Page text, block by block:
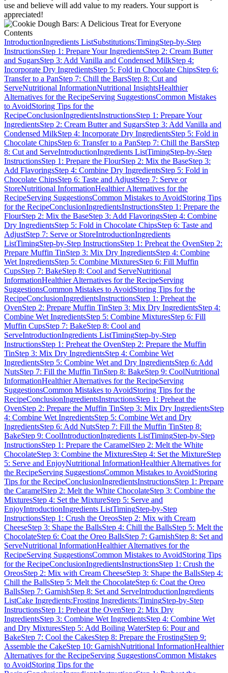
use and believe will add value to my readers. Your support is
appreciated!
Contents
IntroductionIngredients ListSubstitutions:TimingStep-by-Step
InstructionsStep 1: Prepare Your IngredientsStep 2: Cream Butter
and SugarsStep 3: Add Vanilla and Condensed MilkStep 4:
Incorporate Dry IngredientsStep 5: Fold in Chocolate ChipsStep 6:
Transfer to a PanStep 7: Chill the BarsStep 8: Cut and
ServeNutritional InformationNutritional InsightsHealthier
Alternatives for the RecipeServing SuggestionsCommon Mistakes
to AvoidStoring Tips for the
RecipeConclusionIngredientsInstructionsStep 1: Prepare Your
IngredientsStep 2: Cream Butter and SugarsStep 3: Add Vanilla and
Condensed MilkStep 4: Incorporate Dry IngredientsStep 5: Fold in
Chocolate ChipsStep 6: Transfer to a PanStep 7: Chill the BarsStep
8: Cut and ServeIntroductionIngredients ListTimingStep-by-Step
InstructionsStep 1: Prepare the FlourStep 2: Mix the BaseStep 3:
Add FlavoringsStep 4: Combine Dry IngredientsStep 5: Fold in
Chocolate ChipsStep 6: Taste and AdjustStep 7: Serve or
StoreNutritional InformationHealthier Alternatives for the
RecipeServing SuggestionsCommon Mistakes to AvoidStoring Tips
for the RecipeConclusionIngredientsInstructionsStep 1: Prepare the
FlourStep 2: Mix the BaseStep 3: Add FlavoringsStep 4: Combine
Dry IngredientsStep 5: Fold in Chocolate ChipsStep 6: Taste and
AdjustStep 7: Serve or StoreIntroductionIngredients
ListTimingStep-by-Step InstructionsStep 1: Preheat the OvenStep 2:
Prepare Muffin TinStep 3: Mix Dry IngredientsStep 4: Combine
Wet IngredientsStep 5: Combine MixturesStep 6: Fill Muffin
CupsStep 7: BakeStep 8: Cool and ServeNutritional
InformationHealthier Alternatives for the RecipeServing
SuggestionsCommon Mistakes to AvoidStoring Tips for the
RecipeConclusionIngredientsInstructionsStep 1: Preheat the
OvenStep 2: Prepare Muffin TinStep 3: Mix Dry IngredientsStep 4:
Combine Wet IngredientsStep 5: Combine MixturesStep 6: Fill
Muffin CupsStep 7: BakeStep 8: Cool and
ServeIntroductionIngredients ListTimingStep-by-Step
InstructionsStep 1: Preheat the OvenStep 2: Prepare the Muffin
TinStep 3: Mix Dry IngredientsStep 4: Combine Wet
IngredientsStep 5: Combine Wet and Dry IngredientsStep 6: Add
NutsStep 7: Fill the Muffin TinStep 8: BakeStep 9: CoolNutritional
InformationHealthier Alternatives for the RecipeServing
SuggestionsCommon Mistakes to AvoidStoring Tips for the
RecipeConclusionIngredientsInstructionsStep 1: Preheat the
OvenStep 2: Prepare the Muffin TinStep 3: Mix Dry IngredientsStep
4: Combine Wet IngredientsStep 5: Combine Wet and Dry
IngredientsStep 6: Add NutsStep 7: Fill the Muffin TinStep 8:
BakeStep 9: CoolIntroductionIngredients ListTimingStep-by-Step
InstructionsStep 1: Prepare the CaramelStep 2: Melt the White
ChocolateStep 3: Combine the MixturesStep 4: Set the MixtureStep
5: Serve and EnjoyNutritional InformationHealthier Alternatives for
the RecipeServing SuggestionsCommon Mistakes to AvoidStoring
Tips for the RecipeConclusionIngredientsInstructionsStep 1: Prepare
the CaramelStep 2: Melt the White ChocolateStep 3: Combine the
MixturesStep 4: Set the MixtureStep 5: Serve and
EnjoyIntroductionIngredients ListTimingStep-by-Step
InstructionsStep 1: Crush the OreosStep 2: Mix with Cream
CheeseStep 3: Shape the BallsStep 4: Chill the BallsStep 5: Melt the
ChocolateStep 6: Coat the Oreo BallsStep 7: GarnishStep 8: Set and
ServeNutritional InformationHealthier Alternatives for the
RecipeServing SuggestionsCommon Mistakes to AvoidStoring Tips
for the RecipeConclusionIngredientsInstructionsStep 1: Crush the
OreosStep 2: Mix with Cream CheeseStep 3: Shape the BallsStep 4:
Chill the BallsStep 5: Melt the ChocolateStep 6: Coat the Oreo
BallsStep 7: GarnishStep 8: Set and ServeIntroductionIngredients
ListCake Ingredients:Frosting Ingredients:TimingStep-by-Step
InstructionsStep 1: Preheat the OvenStep 2: Mix Dry
IngredientsStep 3: Combine Wet IngredientsStep 4: Combine Wet
and Dry MixturesStep 5: Add Boiling WaterStep 6: Pour and
BakeStep 7: Cool the CakesStep 8: Prepare the FrostingStep 9:
Assemble the CakeStep 10: GarnishNutritional InformationHealthier
Alternatives for the RecipeServing SuggestionsCommon Mistakes
to AvoidStoring Tips for the